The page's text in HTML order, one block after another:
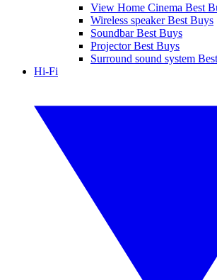
View Home Cinema Best
Wireless speaker Best Buys
Soundbar Best Buys
Projector Best Buys
Surround sound system
Hi-Fi